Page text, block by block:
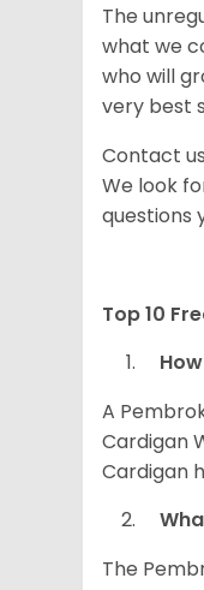
The
what we
who will
very best
Contact
We look
questions
Top 10
A
Cardigan
Cardigan
The